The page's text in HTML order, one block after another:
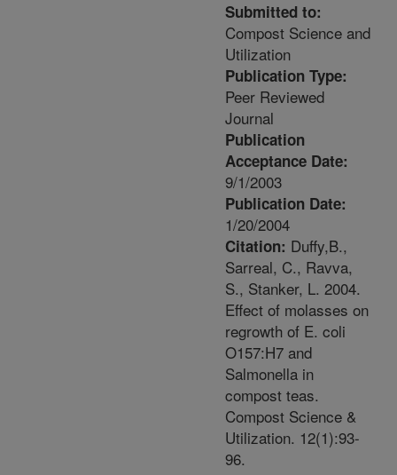
Submitted to:
Compost Science and
Utilization
Publication Type:
Peer Reviewed
Journal
Publication
Acceptance Date:
9/1/2003
Publication Date:
1/20/2004
Citation: Duffy,B.,
Sarreal, C., Ravva,
S., Stanker, L. 2004.
Effect of molasses on
regrowth of E. coli
O157:H7 and
Salmonella in
compost teas.
Compost Science &
Utilization. 12(1):93-
96.